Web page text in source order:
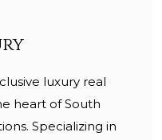
luxury real
heart of South
Specializing in